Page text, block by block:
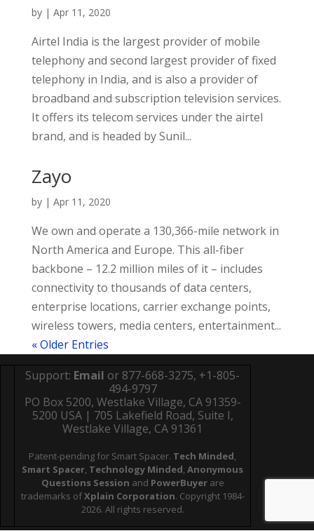
by | Apr 11, 2020
Airtel India is the largest provider of mobile
telephony and second largest provider of fixed
telephony in India, and is also a provider of
broadband and subscription television services.
It offers its telecom services under the airtel
brand, and is headed by Sunil...
Zayo
by | Apr 11, 2020
We own and operate a 130,366-mile network in
North America and Europe. This all-fiber
backbone – 12.2 million miles of it – includes
connectivity to thousands of data centers,
enterprise locations, carrier exchange points,
wireless towers, media centers, entertainment...
« Older Entries
Support: Email or 877-668-3275, +1-805-
494-9797
PO Box 5200, Westlake Village, CA 91359-
5200 USA | 705 Lakefield Road, Suite I,
Westlake Village, CA 91361
Patent-pending for Smart Spacer. Tech Minded,
Smart Spacer, Technology Minded, Anonymous
Questions Session and PowerBuyerare
trademarks ofXplain Corporation. Copyright 1984-
2026. All rights reserved.